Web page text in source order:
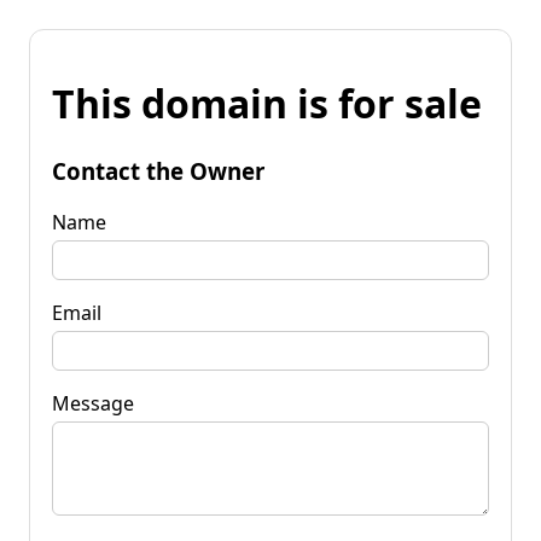
This domain is for sale
Contact the Owner
Name
Email
Message